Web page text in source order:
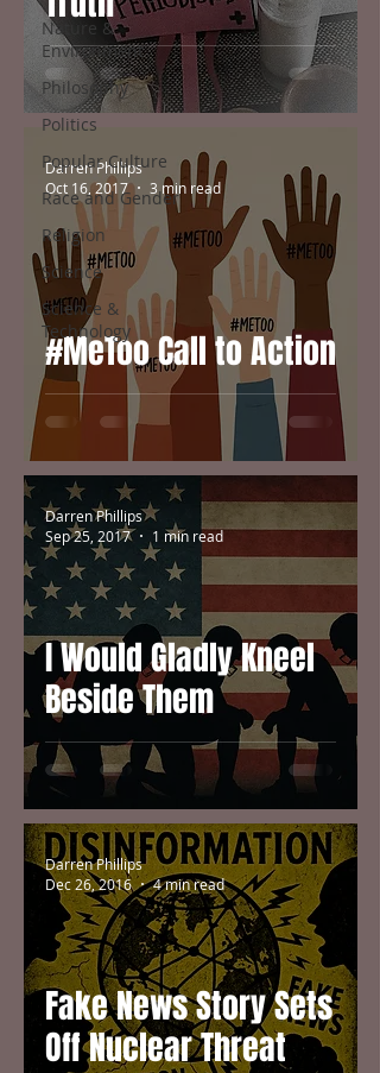
Nature &
Environment
Philosophy
Politics
Popular Culture
Race and Gender
Religion
Science
Science &
Technology
#MeToo Call to Action
Darren Phillips
Oct 16, 2017
3 min read
I Would Gladly Kneel
Beside Them
Darren Phillips
Sep 25, 2017
1 min read
Fake News Story Sets
Off Nuclear Threat
Darren Phillips
Dec 26, 2016
4 min read